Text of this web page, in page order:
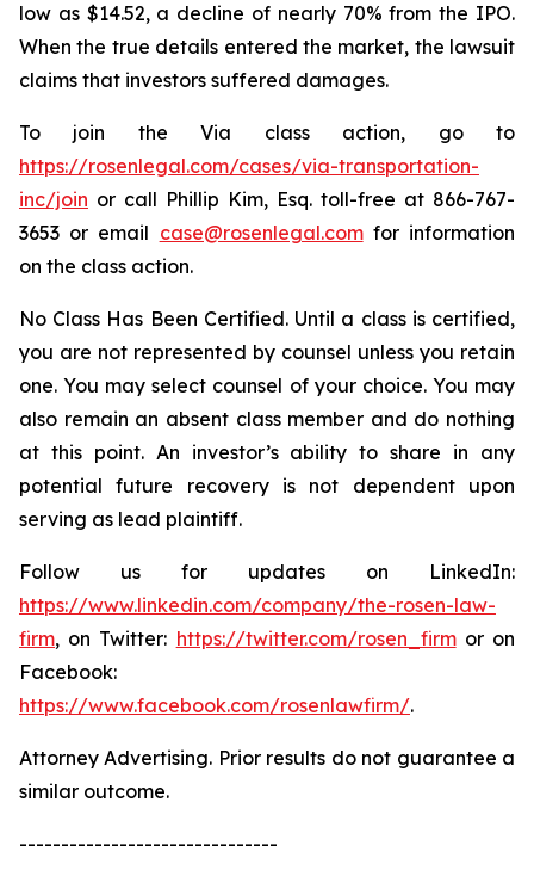
low as $14.52, a decline of nearly 70% from the IPO.
When the true details entered the market, the lawsuit
claims that investors suffered damages.
To join the Via class action, go to
https://rosenlegal.com/cases/via-transportation-
inc/join or call Phillip Kim, Esq. toll-free at 866-767-
3653 or email case@rosenlegal.comfor information
on the class action.
No Class Has Been Certified. Until a class is certified,
you are not represented by counsel unless you retain
one. You may select counsel of your choice. You may
also remain an absent class member and do nothing
at this point. An investor’s ability to share in any
potential future recovery is not dependent upon
serving as lead plaintiff.
Follow us for updates on LinkedIn:
https://www.linkedin.com/company/the-rosen-law-
firm, on Twitter: https://twitter.com/rosen_firmor on
Facebook:
https://www.facebook.com/rosenlawfirm/.
Attorney Advertising. Prior results do not guarantee a
similar outcome.
-------------------------------